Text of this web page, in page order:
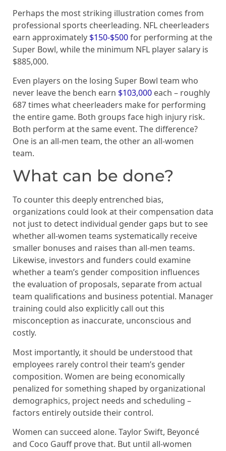
Perhaps the most striking illustration comes from
professional sports cheerleading. NFL cheerleaders
earn approximately $150-$500for performing at the
Super Bowl, while the minimum NFL player salary is
$885,000.
Even players on the losing Super Bowl team who
never leave the bench earn $103,000 each – roughly
687 times what cheerleaders make for performing
the entire game. Both groups face high injury risk.
Both perform at the same event. The difference?
One is an all-men team, the other an all-women
team.
What can be done?
To counter this deeply entrenched bias,
organizations could look at their compensation data
not just to detect individual gender gaps but to see
whether all-women teams systematically receive
smaller bonuses and raises than all-men teams.
Likewise, investors and funders could examine
whether a team’s gender composition influences
the evaluation of proposals, separate from actual
team qualifications and business potential. Manager
training could also explicitly call out this
misconception as inaccurate, unconscious and
costly.
Most importantly, it should be understood that
employees rarely control their team’s gender
composition. Women are being economically
penalized for something shaped by organizational
demographics, project needs and scheduling –
factors entirely outside their control.
Women can succeed alone. Taylor Swift, Beyoncé
and Coco Gauff prove that. But until all-women